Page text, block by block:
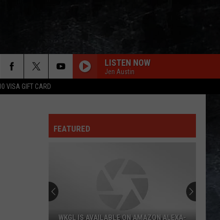
VISA GIFT CARD
LISTEN NOW
Jen Austin
Lynyrd
CALL ME THE BREEZE
Lynyrd Skynyrd
Whitesnake (30th Anniversary Super Deluxe Edition)
Styx
Styx
FEATURED
WKGL IS AVAILABLE ON AMAZON ALEXA-